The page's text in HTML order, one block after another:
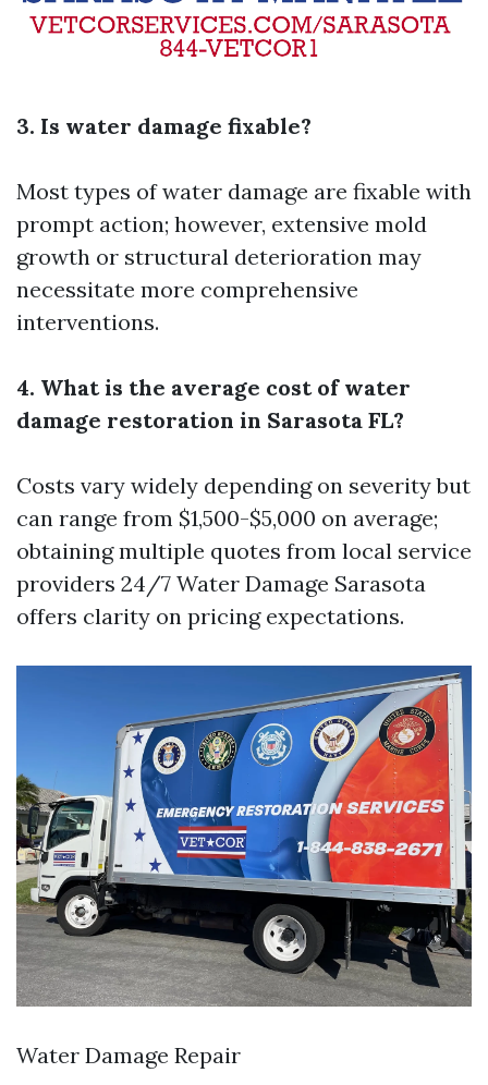
3. Is water damage fixable?
Most types of water damage are fixable with
prompt action; however, extensive mold
growth or structural deterioration may
necessitate more comprehensive
interventions.
4. What is the average cost of water
damage restoration in Sarasota FL?
Costs vary widely depending on severity but
can range from $1,500-$5,000 on average;
obtaining multiple quotes from local service
providers 24/7 Water Damage Sarasota
offers clarity on pricing expectations.
Water Damage Repair